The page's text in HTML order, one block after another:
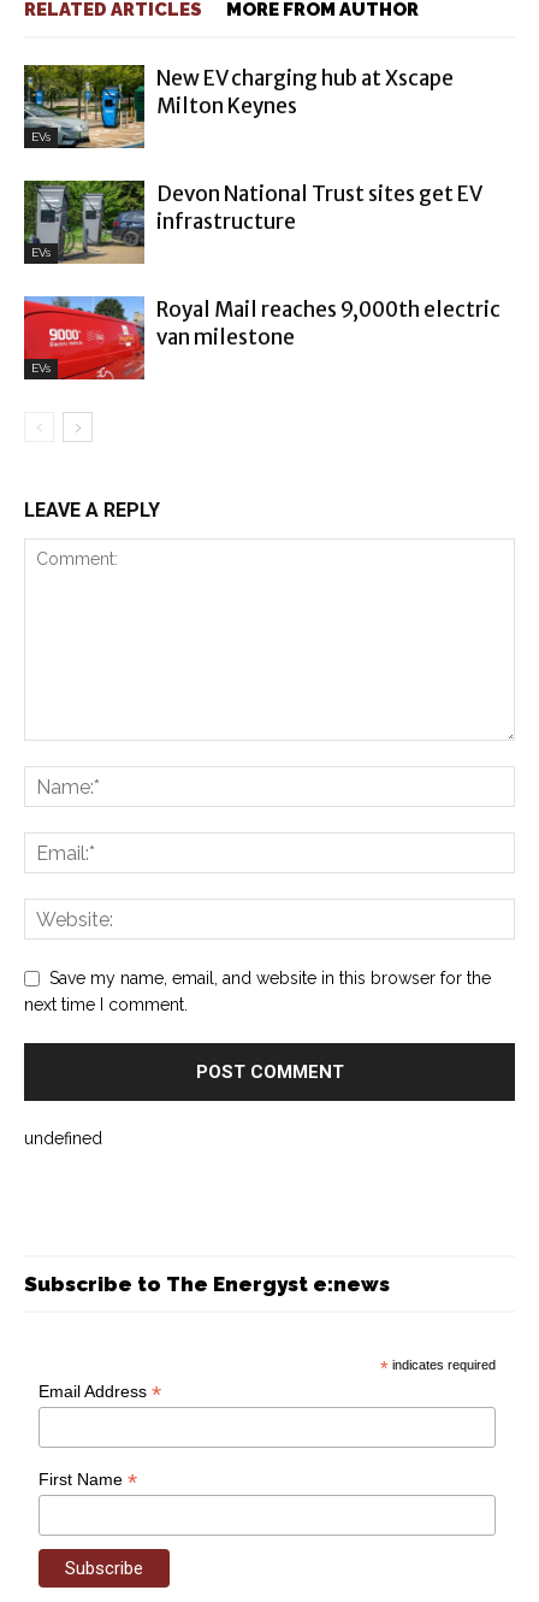
RELATED ARTICLES MORE FROM AUTHOR
EVs
New EV charging hub at Xscape
Milton Keynes
EVs
Devon National Trust sites get EV
infrastructure
EVs
Royal Mail reaches 9,000th electric
van milestone
LEAVE A REPLY
Save my name, email, and website in this browser for the
next time I comment.
undefined
Subscribe to The Energyst e:news
* indicates required
Email Address*
First Name*